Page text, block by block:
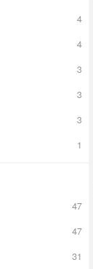
4
4
3
3
3
1
47
47
31